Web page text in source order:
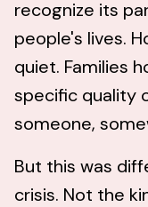
recognize its
people's lives.
quiet. Families
specific quality
someone,
But this was
crisis. Not the